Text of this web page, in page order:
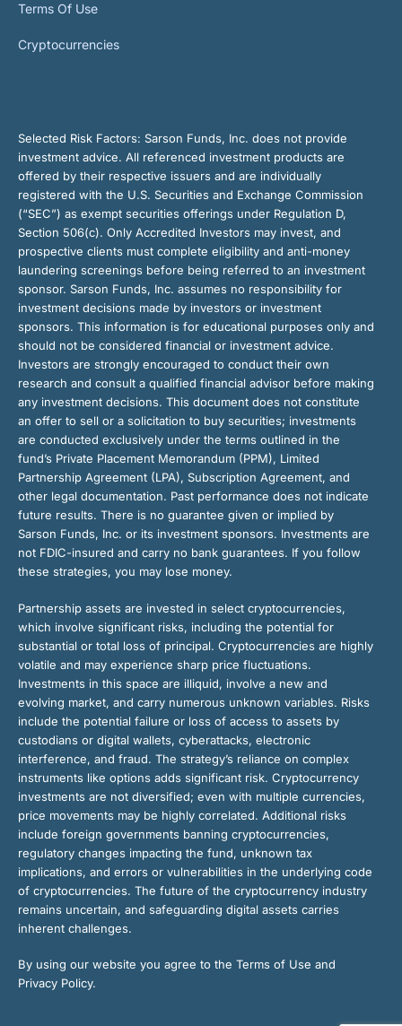
Terms Of Use
Cryptocurrencies
Selected Risk Factors: Sarson Funds, Inc. does not provide
investment advice. All referenced investment products are
offered by their respective issuers and are individually
registered with the U.S. Securities and Exchange Commission
(“SEC”) as exempt securities offerings under Regulation D,
Section 506(c). Only Accredited Investors may invest, and
prospective clients must complete eligibility and anti-money
laundering screenings before being referred to an investment
sponsor. Sarson Funds, Inc. assumes no responsibility for
investment decisions made by investors or investment
sponsors. This information is for educational purposes only and
should not be considered financial or investment advice.
Investors are strongly encouraged to conduct their own
research and consult a qualified financial advisor before making
any investment decisions. This document does not constitute
an offer to sell or a solicitation to buy securities; investments
are conducted exclusively under the terms outlined in the
fund’s Private Placement Memorandum (PPM), Limited
Partnership Agreement (LPA), Subscription Agreement, and
other legal documentation. Past performance does not indicate
future results. There is no guarantee given or implied by
Sarson Funds, Inc. or its investment sponsors. Investments are
not FDIC-insured and carry no bank guarantees. If you follow
these strategies, you may lose money.
Partnership assets are invested in select cryptocurrencies,
which involve significant risks, including the potential for
substantial or total loss of principal. Cryptocurrencies are highly
volatile and may experience sharp price fluctuations.
Investments in this space are illiquid, involve a new and
evolving market, and carry numerous unknown variables. Risks
include the potential failure or loss of access to assets by
custodians or digital wallets, cyberattacks, electronic
interference, and fraud. The strategy’s reliance on complex
instruments like options adds significant risk. Cryptocurrency
investments are not diversified; even with multiple currencies,
price movements may be highly correlated. Additional risks
include foreign governments banning cryptocurrencies,
regulatory changes impacting the fund, unknown tax
implications, and errors or vulnerabilities in the underlying code
of cryptocurrencies. The future of the cryptocurrency industry
remains uncertain, and safeguarding digital assets carries
inherent challenges.
By using our website you agree to the Terms of Use and
Privacy Policy.